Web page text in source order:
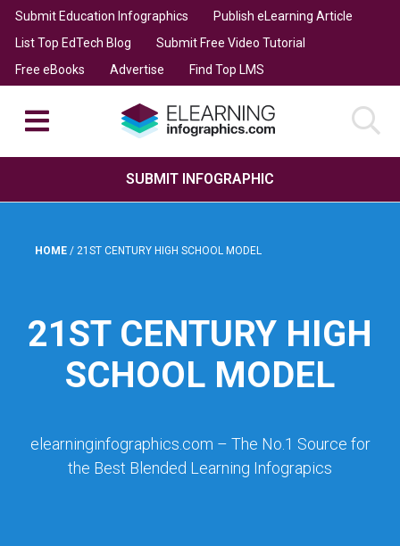
Submit Education Infographics
Publish eLearning Article
List Top EdTech Blog
Submit Free Video Tutorial
Free eBooks
Advertise Find Top LMS
SUBMIT INFOGRAPHIC
HOME / 21ST CENTURY HIGH SCHOOL MODEL
21ST CENTURY HIGH
SCHOOL MODEL
elearninginfographics.com – The No.1 Source for
the Best Blended Learning Infograpics